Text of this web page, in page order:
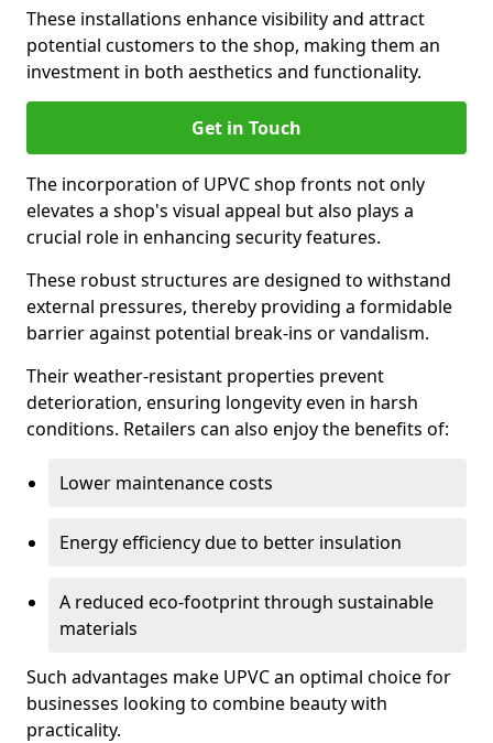
These installations enhance visibility and attract
potential customers to the shop, making them an
investment in both aesthetics and functionality.
Get in Touch
The incorporation of UPVC shop fronts not only
elevates a shop's visual appeal but also plays a
crucial role in enhancing security features.
These robust structures are designed to withstand
external pressures, thereby providing a formidable
barrier against potential break-ins or vandalism.
Their weather-resistant properties prevent
deterioration, ensuring longevity even in harsh
conditions. Retailers can also enjoy the benefits of:
Lower maintenance costs
Energy efficiency due to better insulation
A reduced eco-footprint through sustainable
materials
Such advantages make UPVC an optimal choice for
businesses looking to combine beauty with
practicality.